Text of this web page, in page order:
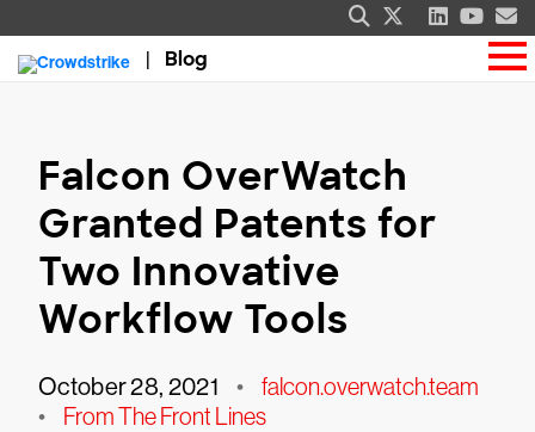
Blog
Falcon OverWatch
Granted Patents for
Two Innovative
Workflow Tools
October 28, 2021 • falcon.overwatch.team
• From The Front Lines